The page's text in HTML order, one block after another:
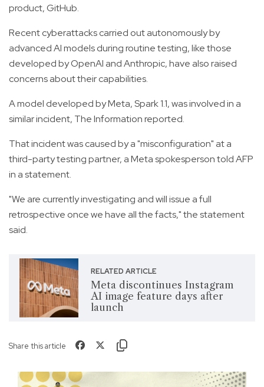
product, GitHub.
Recent cyberattacks carried out autonomously by
advanced AI models during routine testing, like those
developed by OpenAI and Anthropic, have also raised
concerns about their capabilities.
A model developed by Meta, Spark 1.1, was involved in a
similar incident, The Information reported.
That incident was caused by a "misconfiguration" at a
third-party testing partner, a Meta spokesperson told AFP
in a statement.
"We are currently investigating and will issue a full
retrospective once we have all the facts," the statement
said.
RELATED ARTICLE
Meta discontinues Instagram
AI image feature days after
launch
Share this article